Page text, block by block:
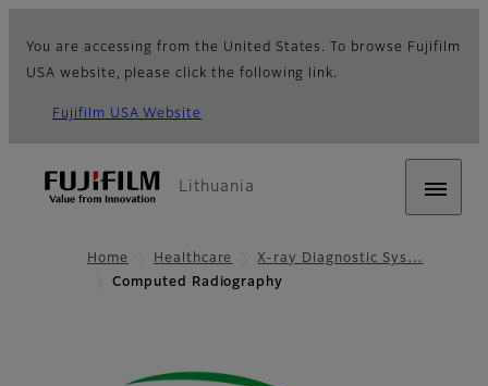
You are accessing from the United States. To browse Fujifilm
USA website, please click the following link.
Fujifilm USA Website
Lithuania
Home Healthcare
X-ray Diagnostic Sys…
Computed Radiography